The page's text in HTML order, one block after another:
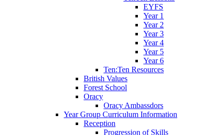
EYFS
Year 1
Year 2
Year 3
Year 4
Year 5
Year 6
Ten:Ten Resources
British Values
Forest School
Oracy
Oracy Ambassdors
Year Group Curriculum Information
Reception
Progression of Skills